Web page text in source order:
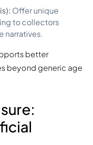
Offer unique
to collectors
narratives.
better
beyond generic age